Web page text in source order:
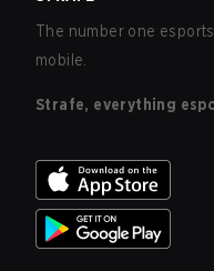
The number one
mobile.
Strafe, everything